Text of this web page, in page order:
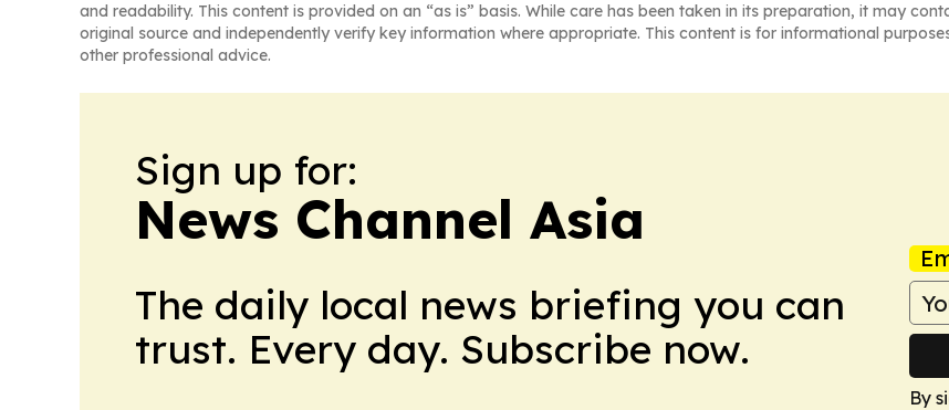
and readability. This content is provided on an “as is” basis. While care has been taken in its preparation, it may
original source and independently verify key information where appropriate. This content is for informational
other professional advice.
Sign up for:
News Channel Asia
The daily local news briefing you can
trust. Every day. Subscribe now.
By